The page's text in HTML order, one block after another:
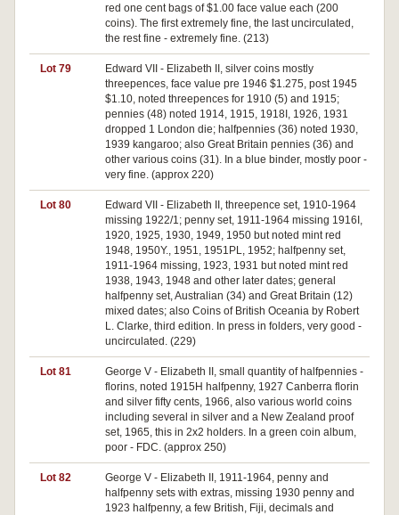
red one cent bags of $1.00 face value each (200
coins). The first extremely fine, the last uncirculated,
the rest fine - extremely fine. (213)
Lot 79
Edward VII - Elizabeth II, silver coins mostly
threepences, face value pre 1946 $1.275, post 1945
$1.10, noted threepences for 1910 (5) and 1915;
pennies (48) noted 1914, 1915, 1918I, 1926, 1931
dropped 1 London die; halfpennies (36) noted 1930,
1939 kangaroo; also Great Britain pennies (36) and
other various coins (31). In a blue binder, mostly poor -
very fine. (approx 220)
Lot 80
Edward VII - Elizabeth II, threepence set, 1910-1964
missing 1922/1; penny set, 1911-1964 missing 1916I,
1920, 1925, 1930, 1949, 1950 but noted mint red
1948, 1950Y., 1951, 1951PL, 1952; halfpenny set,
1911-1964 missing, 1923, 1931 but noted mint red
1938, 1943, 1948 and other later dates; general
halfpenny set, Australian (34) and Great Britain (12)
mixed dates; also Coins of British Oceania by Robert
L. Clarke, third edition. In press in folders, very good -
uncirculated. (229)
Lot 81
George V - Elizabeth II, small quantity of halfpennies -
florins, noted 1915H halfpenny, 1927 Canberra florin
and silver fifty cents, 1966, also various world coins
including several in silver and a New Zealand proof
set, 1965, this in 2x2 holders. In a green coin album,
poor - FDC. (approx 250)
Lot 82
George V - Elizabeth II, 1911-1964, penny and
halfpenny sets with extras, missing 1930 penny and
1923 halfpenny, a few British, Fiji, decimals and